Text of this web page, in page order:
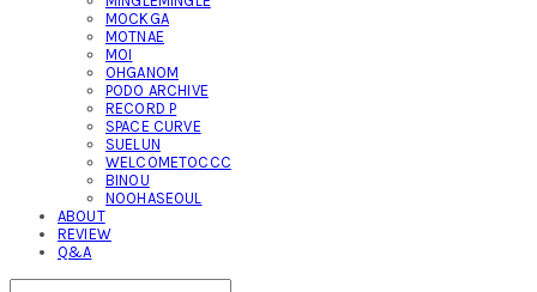
MOCKGA
MOTNAE
MOI
OHGANOM
PODO ARCHIVE
RECORD P
SPACE CURVE
SUELUN
WELCOMETOCCC
BINOU
NOOHASEOUL
ABOUT
REVIEW
Q&A